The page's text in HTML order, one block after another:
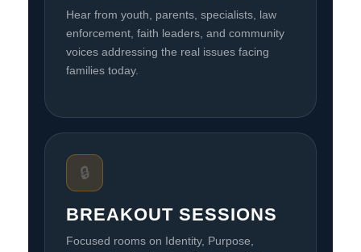
Hear from youth, parents, specialists, law
enforcement, faith leaders, and community
voices addressing the real issues facing
families today.
🔒
BREAKOUT SESSIONS
Focused rooms on Identity, Purpose,